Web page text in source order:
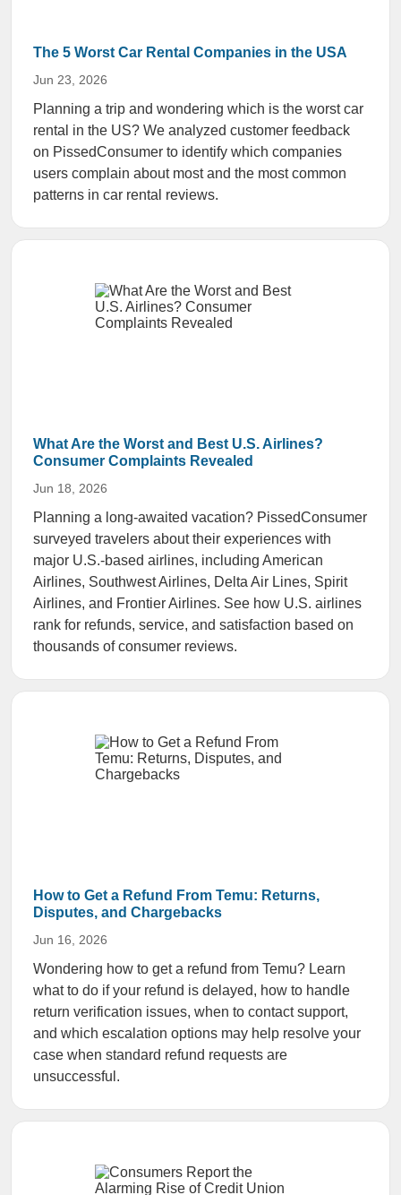
The 5 Worst Car Rental Companies in the USA
Jun 23, 2026
Planning a trip and wondering which is the worst car
rental in the US? We analyzed customer feedback
on PissedConsumer to identify which companies
users complain about most and the most common
patterns in car rental reviews.
What Are the Worst and Best U.S. Airlines?
Consumer Complaints Revealed
Jun 18, 2026
Planning a long-awaited vacation? PissedConsumer
surveyed travelers about their experiences with
major U.S.-based airlines, including American
Airlines, Southwest Airlines, Delta Air Lines, Spirit
Airlines, and Frontier Airlines. See how U.S. airlines
rank for refunds, service, and satisfaction based on
thousands of consumer reviews.
How to Get a Refund From Temu: Returns,
Disputes, and Chargebacks
Jun 16, 2026
Wondering how to get a refund from Temu? Learn
what to do if your refund is delayed, how to handle
return verification issues, when to contact support,
and which escalation options may help resolve your
case when standard refund requests are
unsuccessful.